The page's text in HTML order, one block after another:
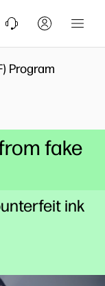
Program
fake
ink